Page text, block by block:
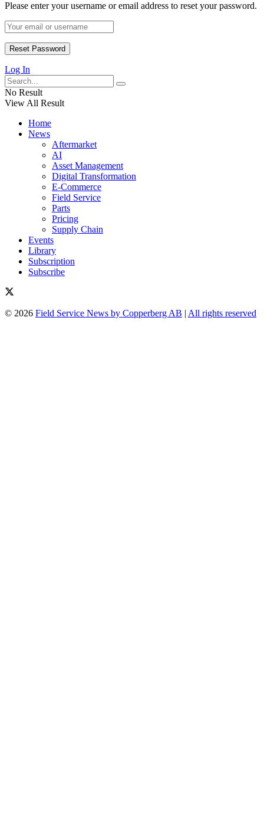
Please enter your username or email address to reset your password.
Log In
No Result
View All Result
Home
News
Aftermarket
AI
Asset Management
Digital Transformation
E-Commerce
Field Service
Parts
Pricing
Supply Chain
Events
Library
Subscription
Subscribe
© 2026 Field Service News by Copperberg AB | All rights reserved